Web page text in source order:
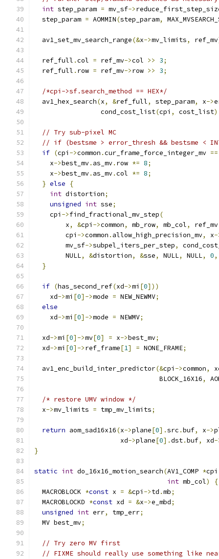
int step_param = mv_sf->
  step_param
= AOMMIN(step_param,
  av1_set_mv_search_range
(&x->mv_limits, ref_mv
  ref_full
.col = ref_mv->col >> 3;
  ref_full
. row = ref_mv->row >> 3;
/*cpi->sf.search_method == HEX*/
  av1_hex_search
(x, &ref_full, step_param, x->
                 cond_cost_list
(cpi , cost_list
// Try sub-pixel MC
// if (bestsme > error_thresh && bestsme <
if (cpi ->common .cur_frame_force_integer_mv ==
    x
->best_mv. as_mv. row *= 8;
    x
->best_mv. as_mv.col *= 8;
} else
{
int distortion;
unsigned int sse;
    cpi
->find_fractional_mv_step(
        x
, &cpi ->common, mb_row, mb_col, ref_mv
        cpi
->common . allow_high_precision_mv, x-
        mv_sf
->subpel_iters_per_step,
        NULL
, &distortion, &sse, NULL, NULL, 0,
}
if (has_second_ref(xd->mi [0]))
    xd
->mi [0]->mode = NEW_NEWMV;
else
    xd
->mi [0]->mode = NEWMV;
  xd
->mi [0]->mv[0] = x->best_mv;
  xd
->mi [0]->ref_frame[1] = NONE_FRAME;
  av1_enc_build_inter_predictor
(&cpi ->common,
                                BLOCK_16X16
,
/* restore UMV window */
  x
->mv_limits = tmp_mv_limits;
return aom_sad16x16(x->plane[0].src .buf, x->
                      xd
->plane[0].dst.buf, xd-
}
static int do_16x16_motion_search(AV1_COMP *cpi
int mb_col)
{
  MACROBLOCK
*const x = &cpi ->td .mb;
  MACROBLOCKD
*const xd = &x->e_mbd;
unsigned int err, tmp_err;
  MV best_mv
;
// Try zero MV first
// FIXME should really use something like